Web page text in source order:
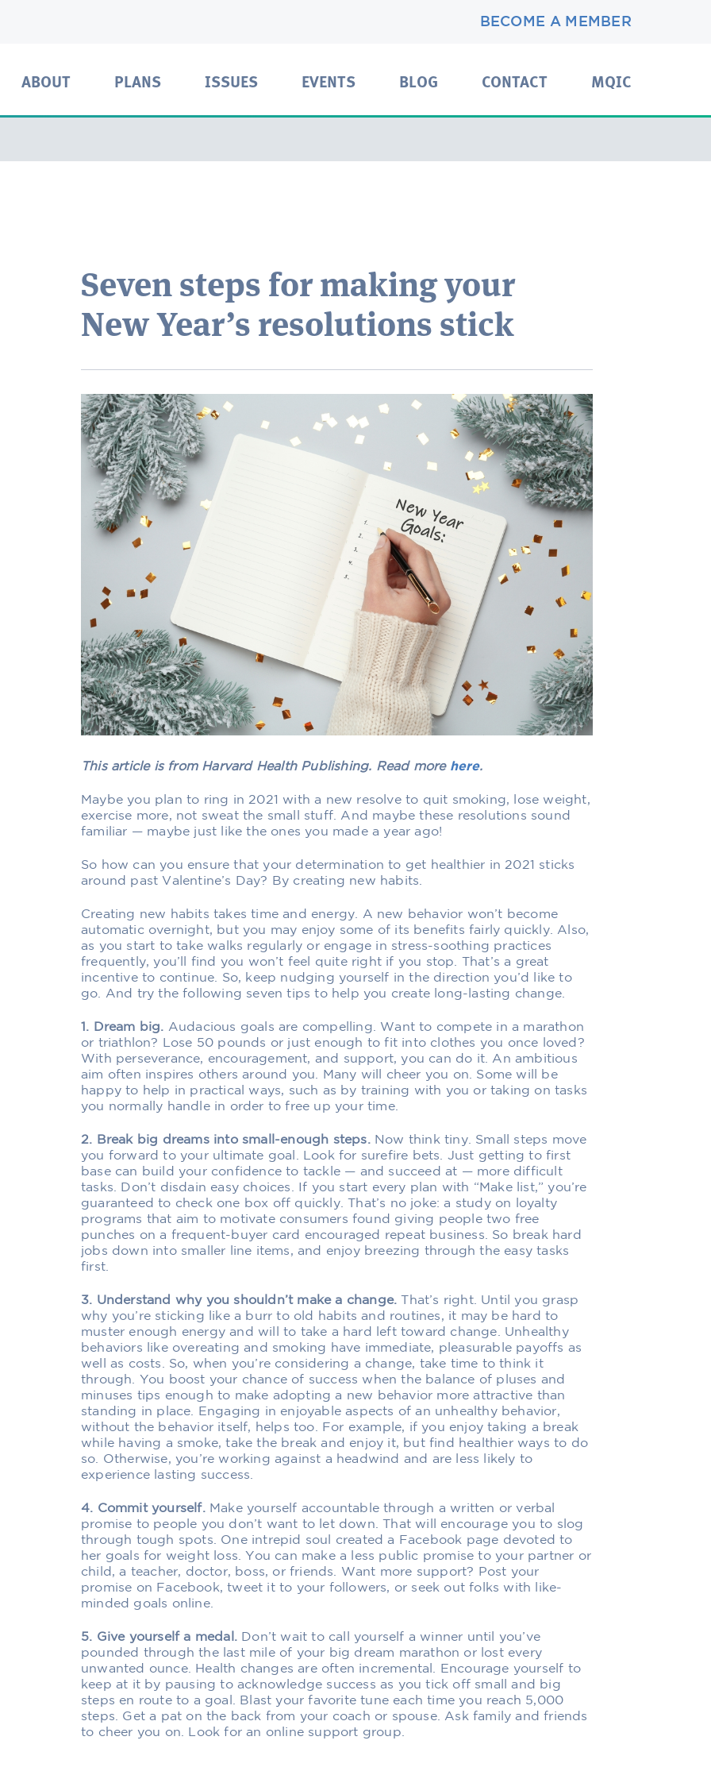
BECOME A MEMBER
ABOUT PLANS ISSUES EVENTS BLOG CONTACT MQIC
Seven steps for making your
New Year’s resolutions stick
This article is from Harvard Health Publishing. Read more here.
Maybe you plan to ring in 2021 with a new resolve to quit smoking, lose weight,
exercise more, not sweat the small stuff. And maybe these resolutions sound
familiar — maybe just like the ones you made a year ago!
So how can you ensure that your determination to get healthier in 2021 sticks
around past Valentine’s Day? By creating new habits.
Creating new habits takes time and energy. A new behavior won’t become
automatic overnight, but you may enjoy some of its benefits fairly quickly. Also,
as you start to take walks regularly or engage in stress-soothing practices
frequently, you’ll find you won’t feel quite right if you stop. That’s a great
incentive to continue. So, keep nudging yourself in the direction you’d like to
go. And try the following seven tips to help you create long-lasting change.
1. Dream big. Audacious goals are compelling. Want to compete in a marathon
or triathlon? Lose 50 pounds or just enough to fit into clothes you once loved?
With perseverance, encouragement, and support, you can do it. An ambitious
aim often inspires others around you. Many will cheer you on. Some will be
happy to help in practical ways, such as by training with you or taking on tasks
you normally handle in order to free up your time.
2. Break big dreams into small-enough steps.Now think tiny. Small steps move
you forward to your ultimate goal. Look for surefire bets. Just getting to first
base can build your confidence to tackle — and succeed at — more difficult
tasks. Don’t disdain easy choices. If you start every plan with “Make list,” you’re
guaranteed to check one box off quickly. That’s no joke: a study on loyalty
programs that aim to motivate consumers found giving people two free
punches on a frequent-buyer card encouraged repeat business. So break hard
jobs down into smaller line items, and enjoy breezing through the easy tasks
first.
3. Understand why you shouldn’t make a change. That’s right. Until you grasp
why you’re sticking like a burr to old habits and routines, it may be hard to
muster enough energy and will to take a hard left toward change. Unhealthy
behaviors like overeating and smoking have immediate, pleasurable payoffs as
well as costs. So, when you’re considering a change, take time to think it
through. You boost your chance of success when the balance of pluses and
minuses tips enough to make adopting a new behavior more attractive than
standing in place. Engaging in enjoyable aspects of an unhealthy behavior,
without the behavior itself, helps too. For example, if you enjoy taking a break
while having a smoke, take the break and enjoy it, but find healthier ways to do
so. Otherwise, you’re working against a headwind and are less likely to
experience lasting success.
4. Commit yourself.Make yourself accountable through a written or verbal
promise to people you don’t want to let down. That will encourage you to slog
through tough spots. One intrepid soul created a Facebook page devoted to
her goals for weight loss. You can make a less public promise to your partner or
child, a teacher, doctor, boss, or friends. Want more support? Post your
promise on Facebook, tweet it to your followers, or seek out folks with like-
minded goals online.
5. Give yourself a medal. Don’t wait to call yourself a winner until you’ve
pounded through the last mile of your big dream marathon or lost every
unwanted ounce. Health changes are often incremental. Encourage yourself to
keep at it by pausing to acknowledge success as you tick off small and big
steps en route to a goal. Blast your favorite tune each time you reach 5,000
steps. Get a pat on the back from your coach or spouse. Ask family and friends
to cheer you on. Look for an online support group.